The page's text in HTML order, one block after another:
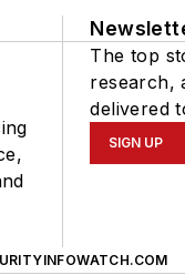
The top
research,
delivered
SIGN UP